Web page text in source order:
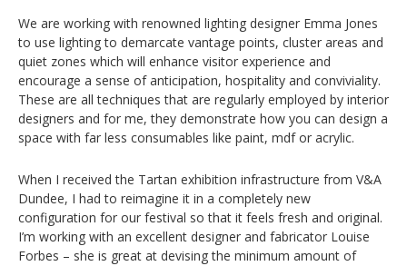
We are working with renowned lighting designer Emma Jones
to use lighting to demarcate vantage points, cluster areas and
quiet zones which will enhance visitor experience and
encourage a sense of anticipation, hospitality and conviviality.
These are all techniques that are regularly employed by interior
designers and for me, they demonstrate how you can design a
space with far less consumables like paint, mdf or acrylic.
When I received the Tartan exhibition infrastructure from V&A
Dundee, I had to reimagine it in a completely new
configuration for our festival so that it feels fresh and original.
I’m working with an excellent designer and fabricator Louise
Forbes – she is great at devising the minimum amount of